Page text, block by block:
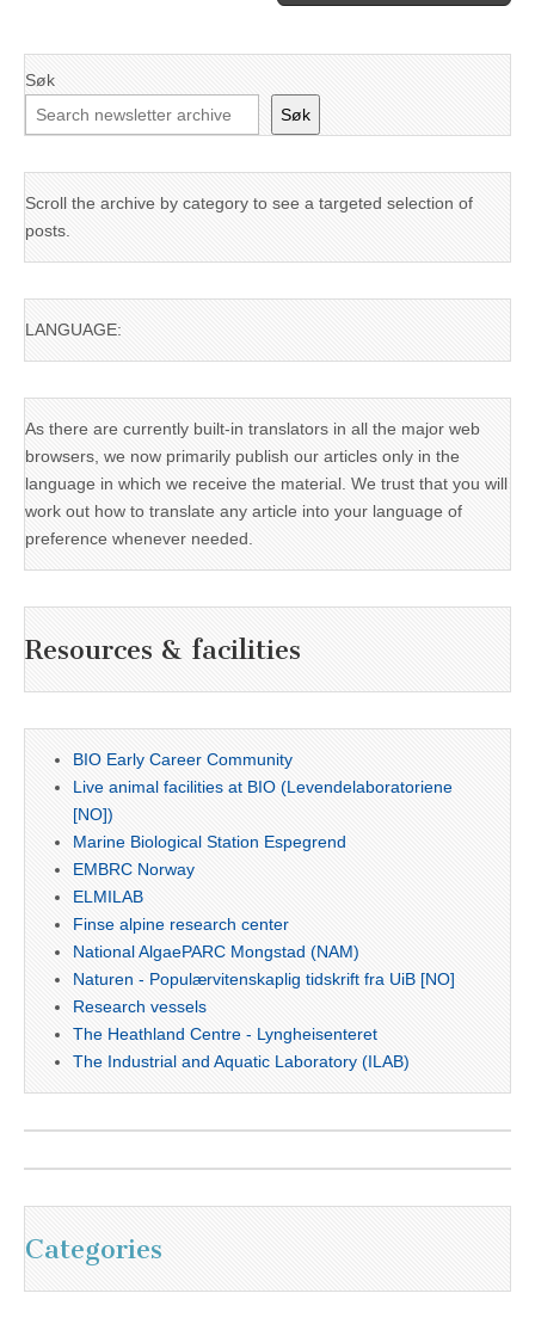
Søk
Søk
Scroll the archive by category to see a targeted selection of
posts.
LANGUAGE:
As there are currently built-in translators in all the major web
browsers, we now primarily publish our articles only in the
language in which we receive the material. We trust that you will
work out how to translate any article into your language of
preference whenever needed.
Resources & facilities
BIO Early Career Community
Live animal facilities at BIO (Levendelaboratoriene
[NO])
Marine Biological Station Espegrend
EMBRC Norway
ELMILAB
Finse alpine research center
National AlgaePARC Mongstad (NAM)
Naturen - Populærvitenskaplig tidskrift fra UiB [NO]
Research vessels
The Heathland Centre - Lyngheisenteret
The Industrial and Aquatic Laboratory (ILAB)
Categories